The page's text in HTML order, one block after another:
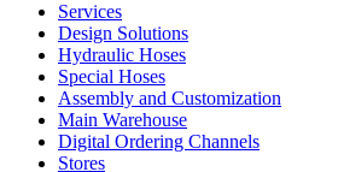
Services
Design Solutions
Hydraulic Hoses
Special Hoses
Assembly and Customization
Main Warehouse
Digital Ordering Channels
Stores